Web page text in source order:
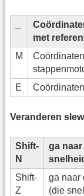
met
M
E
Veranderen
Shift-
N
ga
Shift-
Z
ga naar
(die